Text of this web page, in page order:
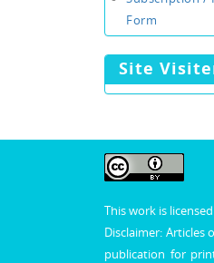
Form
Site
This work is
Disclaimer: Articles
publication for